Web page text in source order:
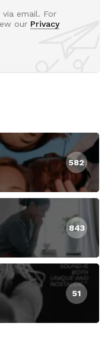
email. For
our Privacy
582
843
51